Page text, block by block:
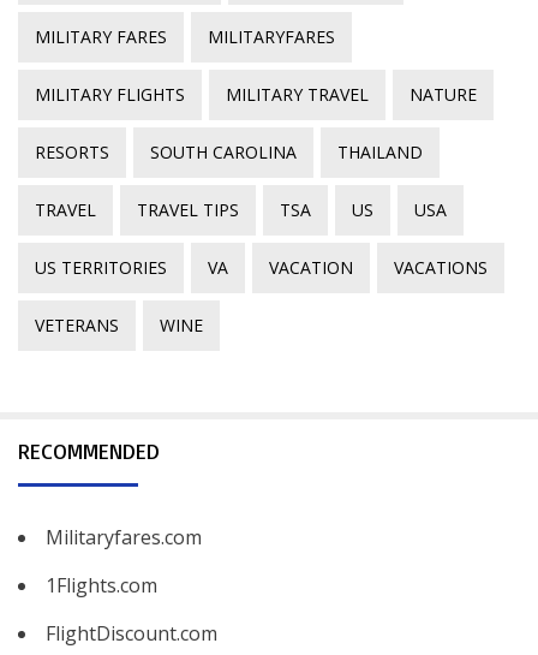
MILITARY FARES MILITARYFARES
MILITARY FLIGHTS MILITARY TRAVEL NATURE
RESORTS SOUTH CAROLINA THAILAND
TRAVEL TRAVEL TIPS TSA US USA
US TERRITORIES VA VACATION VACATIONS
VETERANS WINE
RECOMMENDED
Militaryfares.com
1Flights.com
FlightDiscount.com